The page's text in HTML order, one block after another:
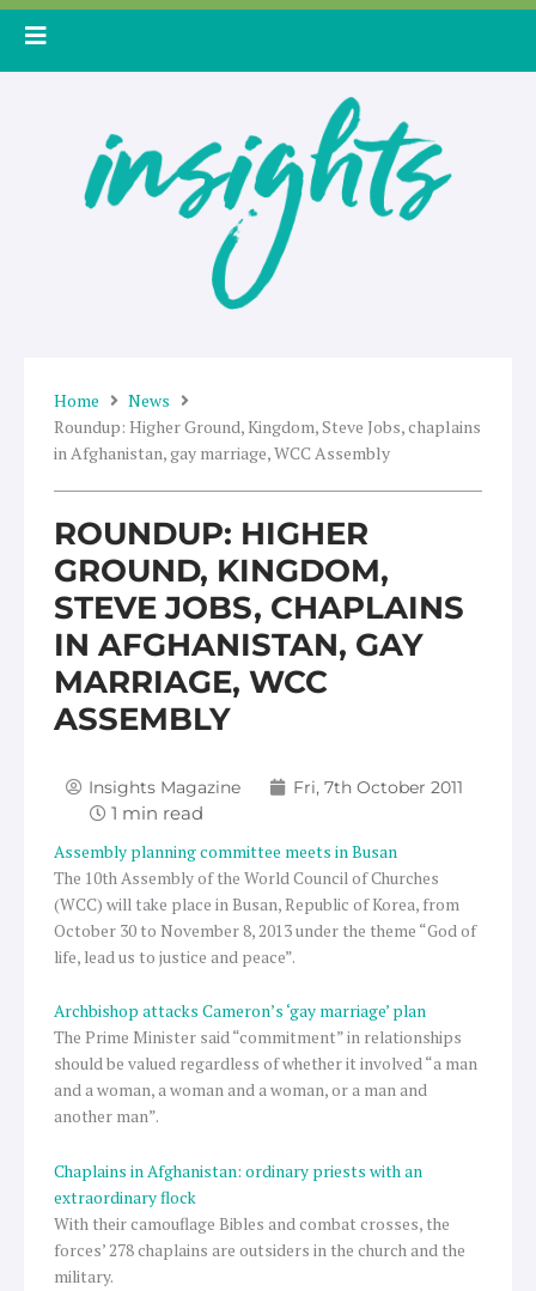
Skip
Home
News
Roundup: Higher Ground, Kingdom, Steve Jobs, chaplains
in Afghanistan, gay marriage, WCC Assembly
ROUNDUP: HIGHER
GROUND, KINGDOM,
STEVE JOBS, CHAPLAINS
IN AFGHANISTAN, GAY
MARRIAGE, WCC
ASSEMBLY
Insights Magazine Fri, 7th October 2011
Assembly planning committee meets in Busan
The 10th Assembly of the World Council of Churches
(WCC) will take place in Busan, Republic of Korea, from
October 30 to November 8, 2013 under the theme “God of
life, lead us to justice and peace”.
Archbishop attacks Cameron’s ‘gay marriage’ plan
The Prime Minister said “commitment” in relationships
should be valued regardless of whether it involved “a man
and a woman, a woman and a woman, or a man and
another man”.
Chaplains in Afghanistan: ordinary priests with an
extraordinary flock
With their camouflage Bibles and combat crosses, the
forces’ 278 chaplains are outsiders in the church and the
military.